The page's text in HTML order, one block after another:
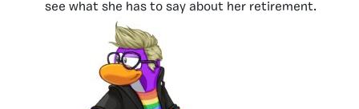
see what she has to say about her retirement.